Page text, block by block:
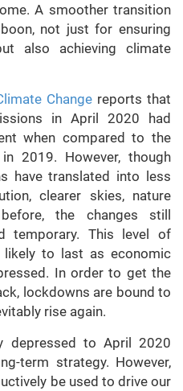
A smoother transition
not just for ensuring
also achieving climate
Change reports that
in April 2020 had
when compared to the
2019. However, though
have translated into less
clearer skies, nature
the changes still
temporary. This level of
to last as economic
In order to get the
lockdowns are bound to
rise again.
depressed to April 2020
term strategy. However,
be used to drive our